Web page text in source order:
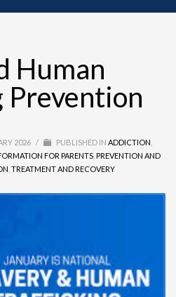
Human
2026 / PUBLISHED IN ADDICTION
FOR PARENTS PREVENTION AND
TREATMENT AND RECOVERY